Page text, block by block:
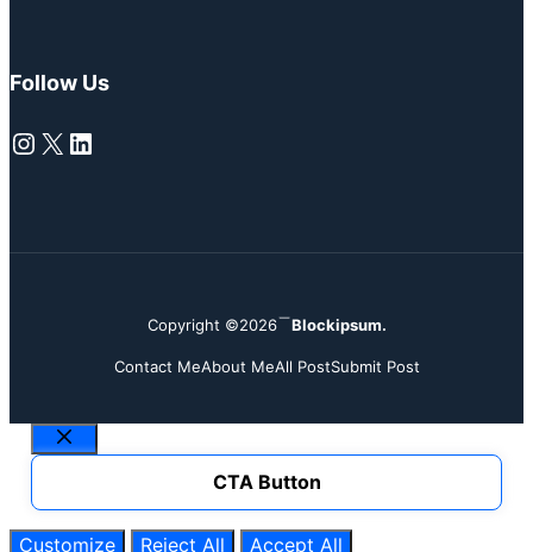
Follow Us
Instagram
X LinkedIn
Copyright ©2026 Blockipsum.
Contact MeAbout MeAll PostSubmit Post
Close
CTA Button
Customize Reject All
Accept All